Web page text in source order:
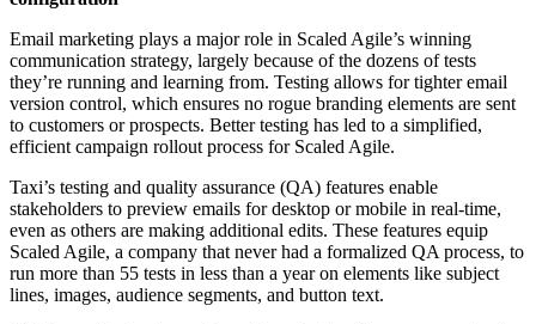
Email marketing plays a major role in Scaled Agile’s winning
communication strategy, largely because of the dozens of tests
they’re running and learning from. Testing allows for tighter email
version control, which ensures no rogue branding elements are sent
to customers or prospects. Better testing has led to a simplified,
efficient campaign rollout process for Scaled Agile.
Taxi’s testing and quality assurance (QA) features enable
stakeholders to preview emails for desktop or mobile in real-time,
even as others are making additional edits. These features equip
Scaled Agile, a company that never had a formalized QA process, to
run more than 55 tests in less than a year on elements like subject
lines, images, audience segments, and button text.